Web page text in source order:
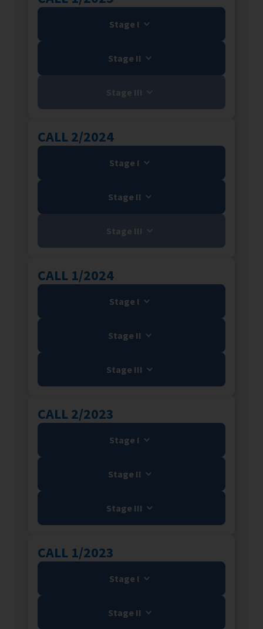
Stage I
Stage II
Stage III
CALL 2/2024
Stage I
Stage II
Stage III
CALL 1/2024
Stage I
Stage II
Stage III
CALL 2/2023
Stage I
Stage II
Stage III
CALL 1/2023
Stage I
Stage II